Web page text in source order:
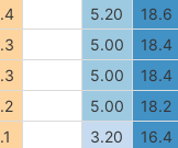
5.20
18.6
5.00
18.4
5.00
18.4
5.00
18.2
3.20
16.4